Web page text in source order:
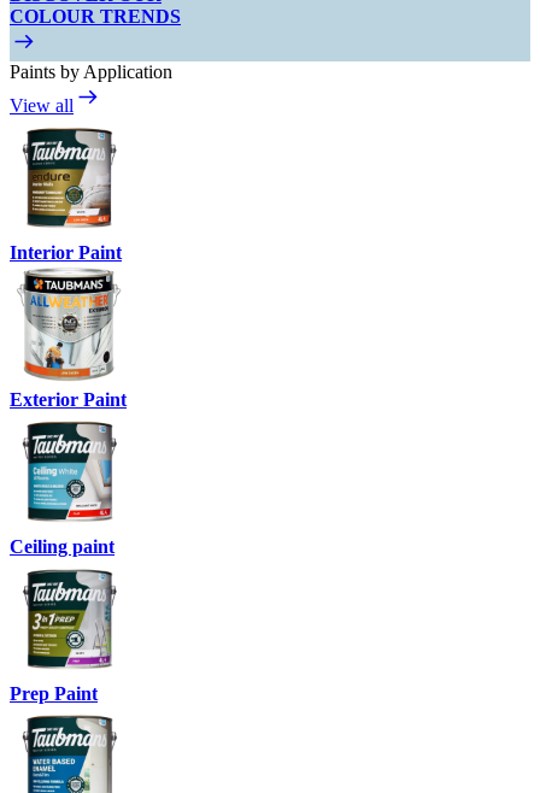
COLOUR TRENDS
Paints by Application
View all
Interior Paint
Exterior Paint
Ceiling paint
Prep Paint